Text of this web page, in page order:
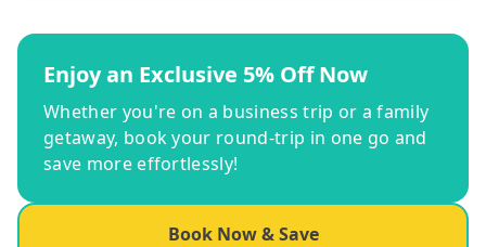
Enjoy an Exclusive 5% Off Now
Whether you're on a business trip or a family
getaway, book your round-trip in one go and
save more effortlessly!
Book Now & Save